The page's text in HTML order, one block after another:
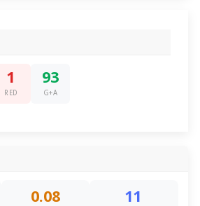
1
RED
93
G+A
0.08 11